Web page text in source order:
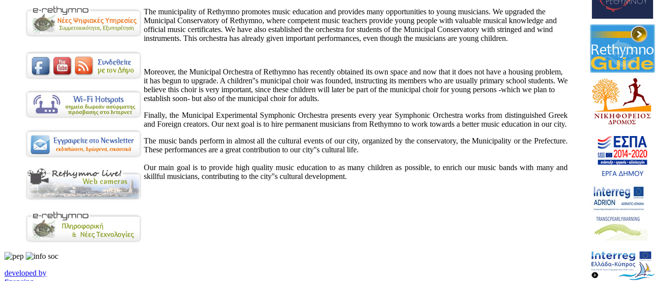
developed by
The municipality of Rethymno promotes music education and provides many opportunities to young musicians. We upgraded the
Municipal Conservatory of Rethymno, where competent music teachers provide young people with valuable musical knowledge and
official music certificates. We have also established the orchestra for students of the Municipal Conservatory with stringed and wind
instruments. This orchestra has already given important performances, even though the musicians are young children.
Moreover, the Municipal Orchestra of Rethymno has recently obtained its own space and now that it does not have a housing problem,
it has begun to upgrade. A children''s municipal choir was founded, instructing its members who are usually primary school students. We
believe this choir is very important, since these children will later be part of the municipal choir for young persons -which we plan to
establish soon- but also of the municipal choir for adults.
Finally, the Municipal Experimental Symphonic Orchestra presents every year Symphonic Orchestra works from distinguished Greek
and Foreign creators. Our next goal is to hire permanent musicians from Rethymno to work towards a better music education in our city.
The music bands perform in almost all the cultural events of our city, organized by the conservatory, the Municipality or the Prefecture.
These performances are a great contribution to our city''s cultural life.
Our main goal is to provide high quality music education to as many children as possible, to enrich our music bands with many and
skillful musicians, contributing to the city''s cultural development.